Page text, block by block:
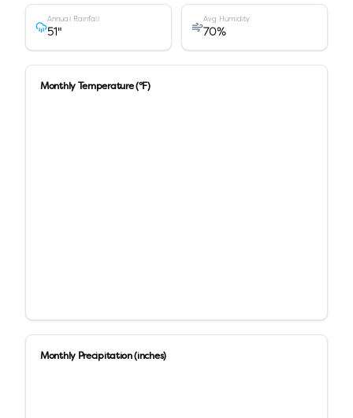
Annual Rainfall
51"
Avg Humidity
70%
Monthly Temperature (°F)
Monthly Precipitation (inches)